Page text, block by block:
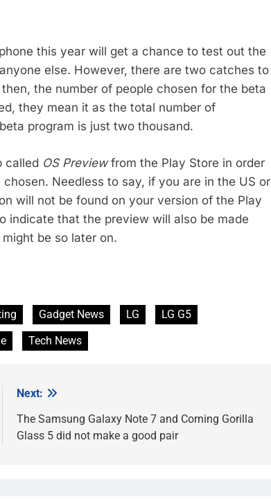
this year will get a chance to test out the
else. However, there are two catches to
the number of people chosen for the beta
they mean it as the total number of
program is just two thousand.
called OS Previewfrom the Play Store in order
Needless to say, if you are in the US or
will not be found on your version of the Play
indicate that the preview will also be made
be so later on.
Gadget News LG
LG G5
Tech News
Next:
The Samsung Galaxy Note 7 and Corning Gorilla
Glass 5 did not make a good pair